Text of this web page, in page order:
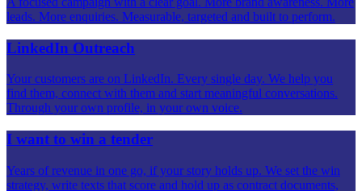
leads. More enquiries. Measurable, targeted and built to perform.
LinkedIn Outreach
Your customers are on LinkedIn. Every single day. We help you
find them, connect with them and start meaningful conversations.
Through your own profile, in your own voice.
I want to win a tender
Years of revenue in one go, if your story holds up. We set the win
strategy, write texts that score and hold up as contract documents,